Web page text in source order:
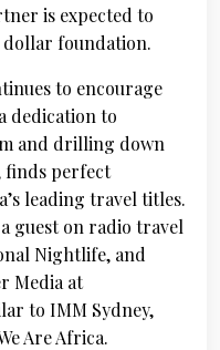
is expected to
foundation.
to encourage
dedication to
and drilling down
finds perfect
leading travel titles.
guest on radio travel
Nightlife, and
Media at
to IMM Sydney,
Are Africa.